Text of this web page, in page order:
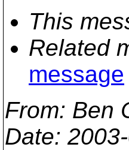
This
Related
message
From: Ben
Date: